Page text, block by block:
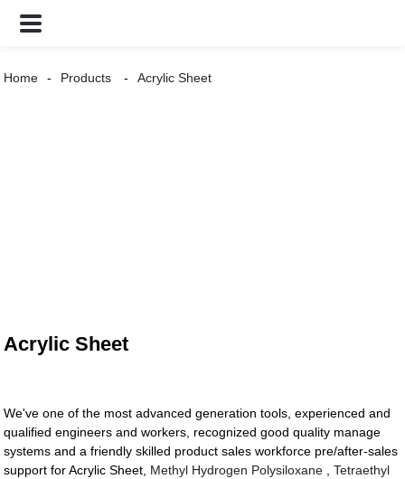
Home Products Acrylic Sheet
Acrylic Sheet
We've one of the most advanced generation tools, experienced and
qualified engineers and workers, recognized good quality manage
systems and a friendly skilled product sales workforce pre/after-sales
support for Acrylic Sheet, Methyl Hydrogen Polysiloxane ,Tetraethyl